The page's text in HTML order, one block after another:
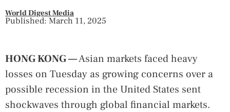
World Digest Media
Published: March 11, 2025
HONG KONG —Asian markets faced heavy
losses on Tuesday as growing concerns over a
possible recession in the United States sent
shockwaves through global financial markets.